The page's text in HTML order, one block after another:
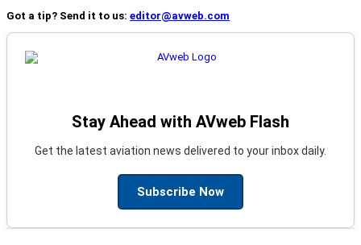
Got a tip? Send it to us: editor@avweb.com
Stay Ahead with AVweb Flash
Get the latest aviation news delivered to your inbox daily.
Subscribe Now